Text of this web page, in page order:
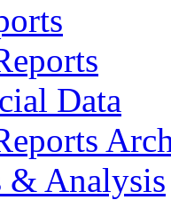
Data
& Analysis